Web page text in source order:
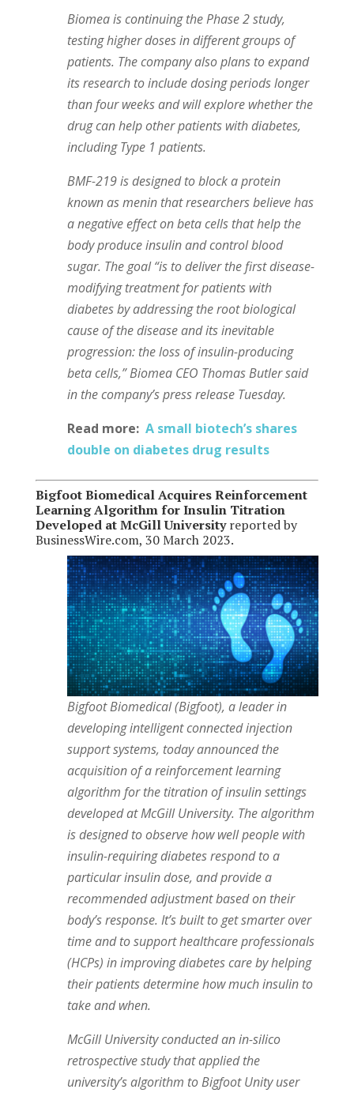
Biomea is continuing the Phase 2 study,
testing higher doses in different groups of
patients. The company also plans to expand
its research to include dosing periods longer
than four weeks and will explore whether the
drug can help other patients with diabetes,
including Type 1 patients.
BMF-219 is designed to block a protein
known as menin that researchers believe has
a negative effect on beta cells that help the
body produce insulin and control blood
sugar. The goal “is to deliver the first disease-
modifying treatment for patients with
diabetes by addressing the root biological
cause of the disease and its inevitable
progression: the loss of insulin-producing
beta cells,” Biomea CEO Thomas Butler said
in the company’s press release Tuesday.
Read more: A small biotech’s shares
double on diabetes drug results
Bigfoot Biomedical Acquires Reinforcement
Learning Algorithm for Insulin Titration
Developed at McGill Universityreported by
BusinessWire.com, 30 March 2023.
Bigfoot Biomedical (Bigfoot), a leader in
developing intelligent connected injection
support systems, today announced the
acquisition of a reinforcement learning
algorithm for the titration of insulin settings
developed at McGill University. The algorithm
is designed to observe how well people with
insulin-requiring diabetes respond to a
particular insulin dose, and provide a
recommended adjustment based on their
body’s response. It’s built to get smarter over
time and to support healthcare professionals
(HCPs) in improving diabetes care by helping
their patients determine how much insulin to
take and when.
McGill University conducted an in-silico
retrospective study that applied the
university’s algorithm to Bigfoot Unity user